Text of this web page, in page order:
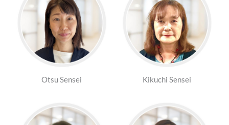
Otsu Sensei Kikuchi Sensei